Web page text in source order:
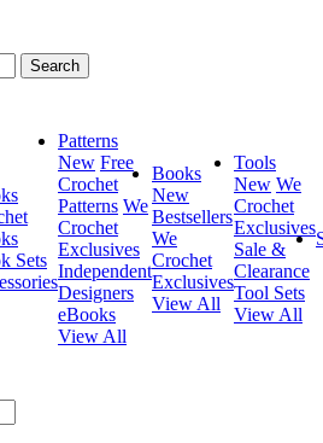
Sets
Patterns
New Free
Crochet
Patterns We
Crochet
Exclusives
Independent
Designers
eBooks
View All
Books
New
Bestsellers
We
Crochet
Exclusives
View All
Tools
New We
Crochet
Exclusives
Sale &
Clearance
Tool Sets
View All